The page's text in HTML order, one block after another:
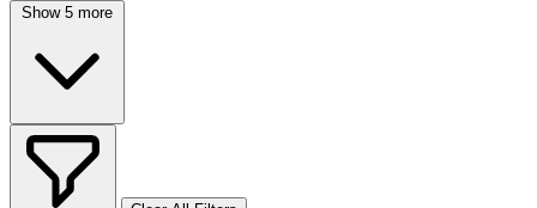
Show 5 more